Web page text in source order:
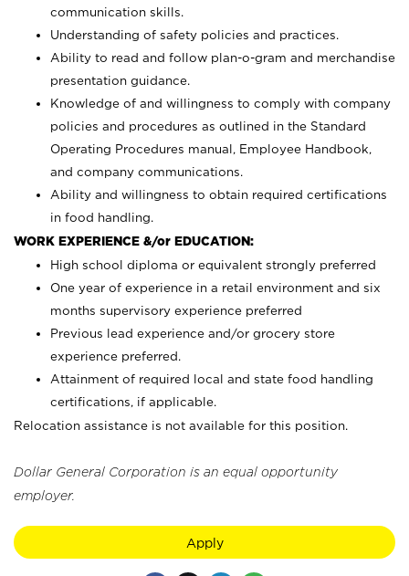
communication skills.
Understanding of safety policies and practices.
Ability to read and follow plan-o-gram and merchandise
presentation guidance.
Knowledge of and willingness to comply with company
policies and procedures as outlined in the Standard
Operating Procedures manual, Employee Handbook,
and company communications.
Ability and willingness to obtain required certifications
in food handling.
WORK EXPERIENCE &/or EDUCATION:
High school diploma or equivalent strongly preferred
One year of experience in a retail environment and six
months supervisory experience preferred
Previous lead experience and/or grocery store
experience preferred.
Attainment of required local and state food handling
certifications, if applicable.
Relocation assistance is not available for this position.
Dollar General Corporation is an equal opportunity
employer.
Apply